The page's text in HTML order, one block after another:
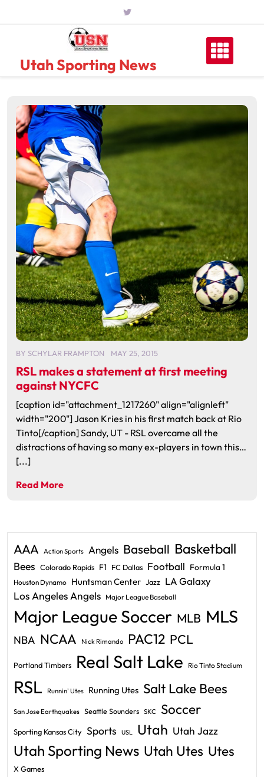
Utah Sporting News
BY SCHYLAR FRAMPTON MAY 25, 2015
RSL makes a statement at first meeting
against NYCFC
[caption id="attachment_1217260" align="alignleft"
width="200"] Jason Kries in his first match back at Rio
Tinto[/caption] Sandy, UT - RSL overcame all the
distractions of having so many ex-players in town this…
[...]
Read More
AAA Action Sports Angels Baseball Basketball
Bees Colorado Rapids F1 FC Dallas Football Formula 1
Houston Dynamo Huntsman Center Jazz LA Galaxy
Los Angeles Angels Major League Baseball
Major League Soccer MLB MLS
NBA NCAA Nick Rimando PAC12 PCL
Portland Timbers Real Salt Lake Rio Tinto Stadium
RSL Runnin' Utes Running Utes Salt Lake Bees
San Jose Earthquakes Seattle Sounders SKC Soccer
Sporting Kansas City Sports USL Utah Utah Jazz
Utah Sporting News Utah Utes Utes
X Games